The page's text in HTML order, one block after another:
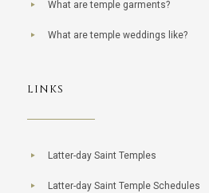
What are temple garments?
What are temple weddings like?
LINKS
Latter-day Saint Temples
Latter-day Saint Temple Schedules